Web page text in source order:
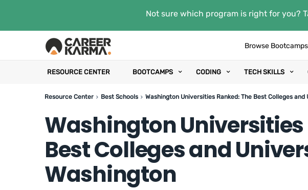
Not sure which program is right for you?
Browse Bootcamps
RESOURCE CENTER BOOTCAMPS CODING TECH SKILLS
Resource Center Best Schools Washington Universities Ranked: The Best Colleges
Washington Universities
Best Colleges and
Washington